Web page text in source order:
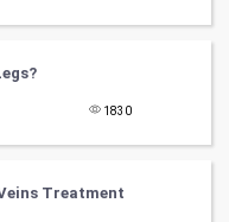
1830
Treatment